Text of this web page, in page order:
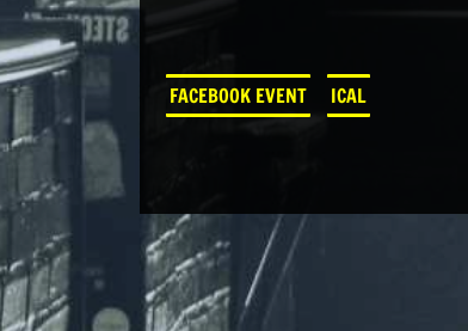
FACEBOOK EVENT ICAL